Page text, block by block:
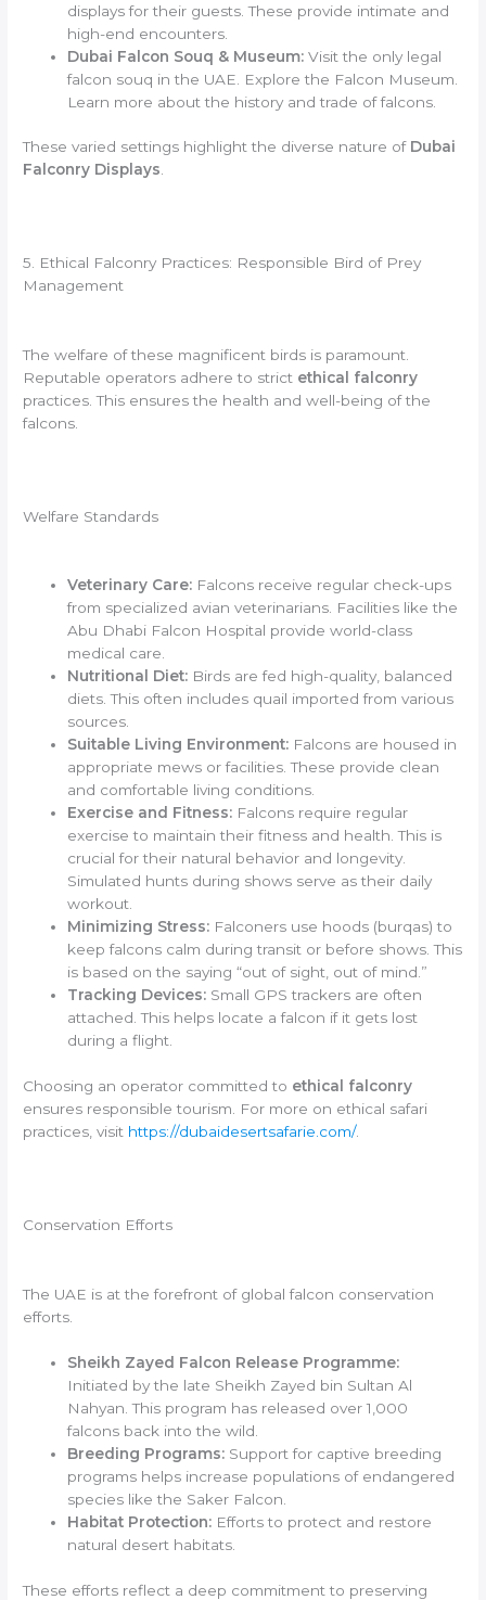
displays for their guests. These provide intimate and
high-end encounters.
Dubai Falcon Souq & Museum: Visit the only legal
falcon souq in the UAE. Explore the Falcon Museum.
Learn more about the history and trade of falcons.
These varied settings highlight the diverse nature of Dubai
Falconry Displays
5. Ethical Falconry Practices: Responsible Bird of Prey
Management
The welfare of these magnificent birds is paramount.
Reputable operators adhere to strict ethical falconry
practices. This ensures the health and well-being of the
falcons.
Welfare Standards
Veterinary Care: Falcons receive regular check-ups
from specialized avian veterinarians. Facilities like the
Abu Dhabi Falcon Hospital provide world-class
medical care.
Nutritional Diet: Birds are fed high-quality, balanced
diets. This often includes quail imported from various
sources.
Suitable Living Environment: Falcons are housed in
appropriate mews or facilities. These provide clean
and comfortable living conditions.
Exercise and Fitness: Falcons require regular
exercise to maintain their fitness and health. This is
crucial for their natural behavior and longevity.
Simulated hunts during shows serve as their daily
workout.
Minimizing Stress: Falconers use hoods (burqas) to
keep falcons calm during transit or before shows. This
is based on the saying “out of sight, out of mind.”
Tracking Devices: Small GPS trackers are often
attached. This helps locate a falcon if it gets lost
during a flight.
Choosing an operator committed to ethical falconry
ensures responsible tourism. For more on ethical safari
practices, visit https://dubaidesertsafarie.com/.
Conservation Efforts
The UAE is at the forefront of global falcon conservation
efforts.
Sheikh Zayed Falcon Release Programme:
Initiated by the late Sheikh Zayed bin Sultan Al
Nahyan. This program has released over 1,000
falcons back into the wild.
Breeding Programs: Support for captive breeding
programs helps increase populations of endangered
species like the Saker Falcon.
Habitat Protection: Efforts to protect and restore
natural desert habitats.
These efforts reflect a deep commitment to preserving